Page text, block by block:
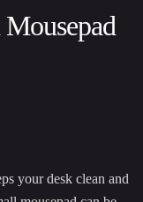
your desk clean and